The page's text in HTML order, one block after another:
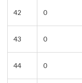
42 0
43 0
44 0